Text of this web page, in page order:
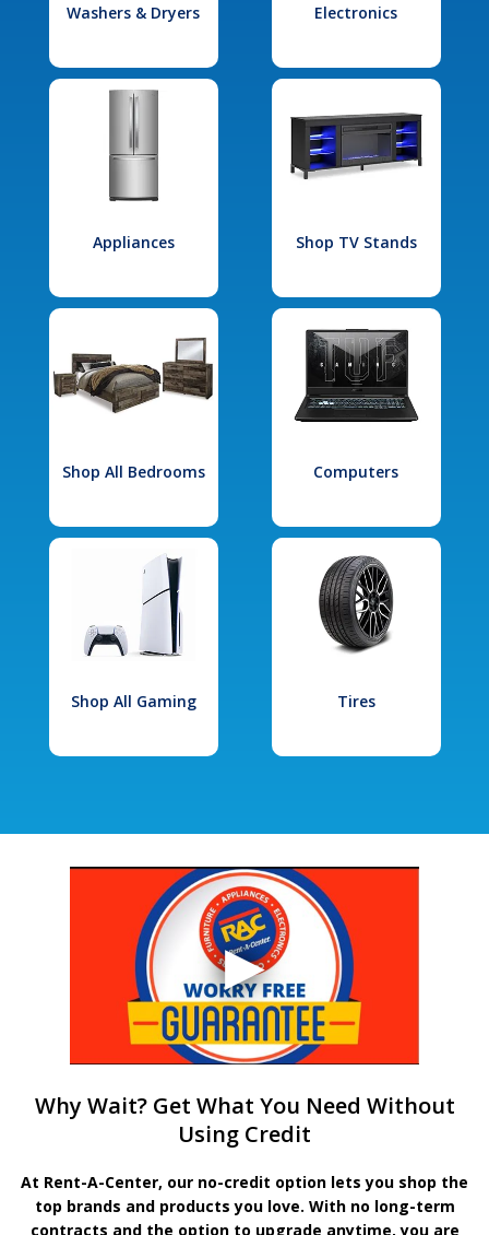
Washers & Dryers Electronics
Appliances Shop TV Stands
Shop All Bedrooms Computers
Shop All Gaming Tires
Why Wait? Get What You Need Without
Using Credit
At Rent-A-Center, our no-credit option lets you shop the
top brands and products you love. With no long-term
contracts and the option to upgrade anytime, you are